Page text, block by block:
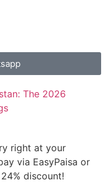
The 2026
right at your
via EasyPaisa or
discount!